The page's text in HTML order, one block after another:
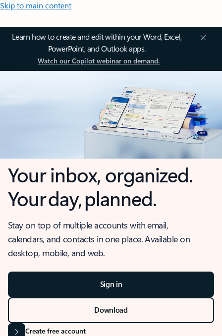
Skip to main content
Learn how to create and edit within your Word, Excel,
PowerPoint, and Outlook apps.
Watch our Copilot webinar on demand.
Your inbox, organized.
Your day, planned.
Stay on top of multiple accounts with email,
calendars, and contacts in one place. Available on
desktop, mobile, and web.
Sign in
Download
Create free account